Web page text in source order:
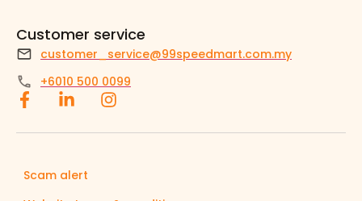
Customer service
customer_service@99speedmart.com.my
+6010 500 0099
Scam alert